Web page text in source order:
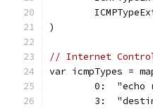
)
// Internet Control
var icmpTypes =
0:  "echo
3: